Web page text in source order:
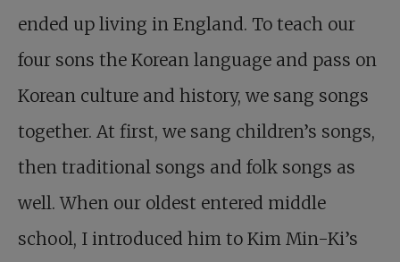
ended up living in England. To teach our
four sons the Korean language and pass on
Korean culture and history, we sang songs
together. At first, we sang children’s songs,
then traditional songs and folk songs as
well. When our oldest entered middle
school, I introduced him to Kim Min-Ki’s